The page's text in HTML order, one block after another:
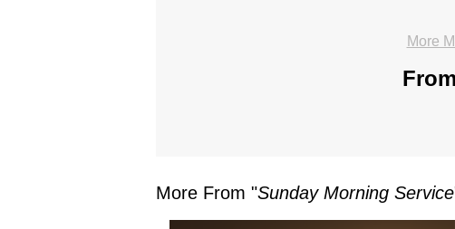
More
More From "Sunday Morning Service